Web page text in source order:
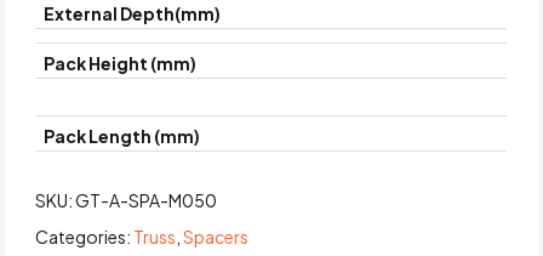
External Depth(mm)
Pack Height (mm)
Pack Length (mm)
SKU:GT-A-SPA-M050
Categories: Truss ,Spacers